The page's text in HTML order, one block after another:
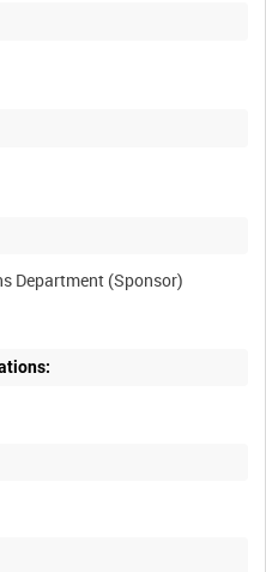
Department (Sponsor)